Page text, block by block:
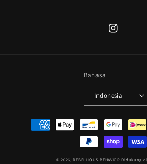
Instagram
Bahasa
Indonesia
Metode
pembayaran
© 2026,REBELLIOUS BEHAVIOR Didukung